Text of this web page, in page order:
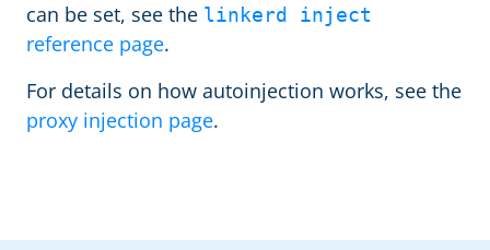
can be set, see the linkerd inject
reference page.
For details on how autoinjection works, see the
proxy injection page.